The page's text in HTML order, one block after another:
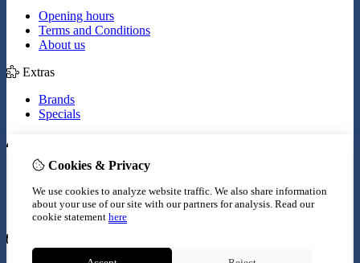
Opening hours
Terms and Conditions
About us
Extras
Brands
Specials
Inloggen
Wish List
Newsletter
Cookies & Privacy
We use cookies to analyze website traffic. We also share information
about your use of our site with our partners for analysis. Read our
cookie statement here